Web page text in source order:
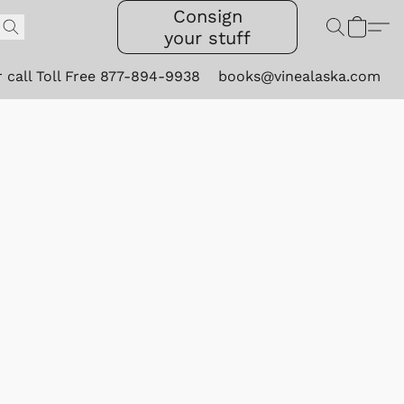
Consign
your stuff
call Toll Free 877-894-9938 books@vinealaska.com